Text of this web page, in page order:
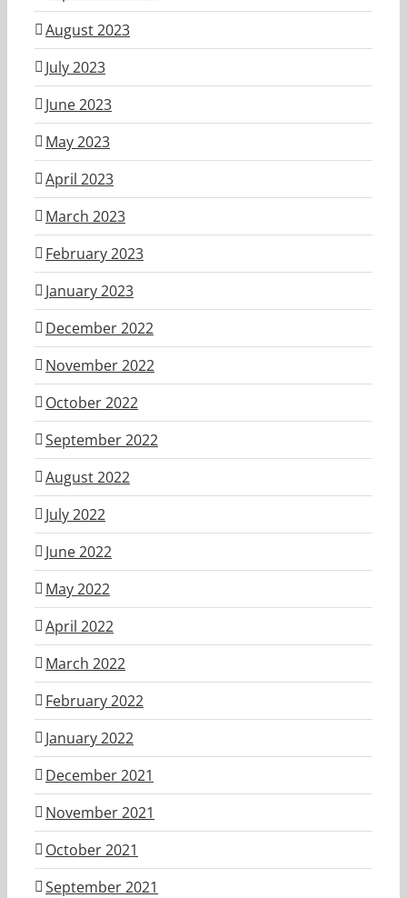
August 2023
July 2023
June 2023
May 2023
April 2023
March 2023
February 2023
January 2023
December 2022
November 2022
October 2022
September 2022
August 2022
July 2022
June 2022
May 2022
April 2022
March 2022
February 2022
January 2022
December 2021
November 2021
October 2021
September 2021